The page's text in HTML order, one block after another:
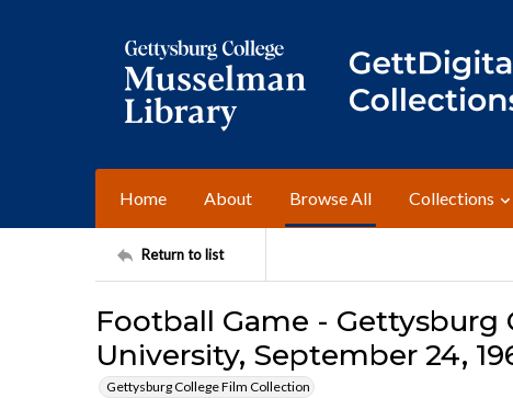
Home About Browse All Collections
Return to list
Football Game - Gettysburg
University, September 24,
Gettysburg College Film Collection